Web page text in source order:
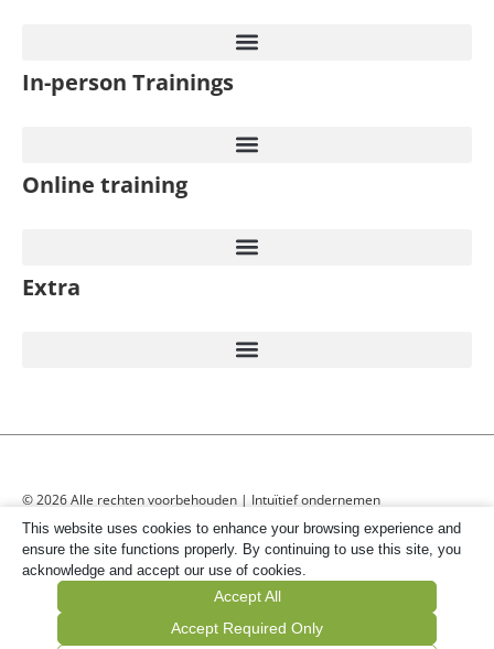
In-person Trainings​
Online training
Extra
© 2026 Alle rechten voorbehouden | Intuïtief ondernemen
This website uses cookies to enhance your browsing experience and
ensure the site functions properly. By continuing to use this site, you
acknowledge and accept our use of cookies.
Accept All
Accept Required Only